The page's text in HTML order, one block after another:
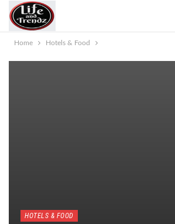
Home Hotels & Food
HOTELS & FOOD